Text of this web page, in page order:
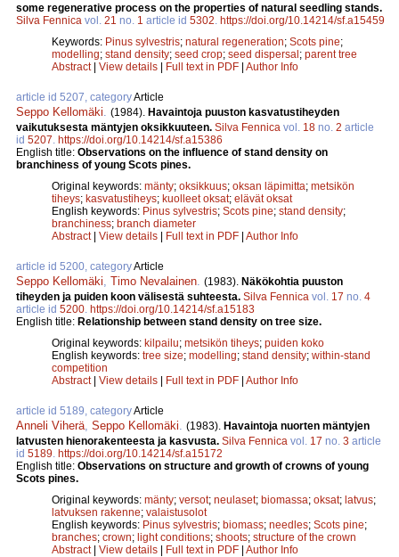
some regenerative process on the properties of natural seedling stands.
Silva Fennica vol. 21 no. 1 article id 5302 https://doi.org/10.14214/sf.a15459
Keywords: Pinus sylvestris; natural regeneration; Scots pine;
modelling; stand density; seed crop; seed dispersal; parent tree
Abstract| View details | Full text in PDF | Author Info
article id 5207, categoryArticle
Seppo Kellomäki (1984). Havaintoja puuston kasvatustiheyden
vaikutuksesta mäntyjen oksikkuuteen. Silva Fennica vol. 18 no. 2 article
id 5207 https://doi.org/10.14214/sf.a15386
English title: Observations on the influence of stand density on
branchiness of young Scots pines.
Original keywords: mänty; oksikkuus; oksan läpimitta; metsikön
tiheys; kasvatustiheys; kuolleet oksat; elävät oksat
English keywords: Pinus sylvestris; Scots pine; stand density;
branchiness; branch diameter
Abstract| View details | Full text in PDF | Author Info
article id 5200, categoryArticle
Seppo Kellomäki Timo Nevalainen (1983). Näkökohtia puuston
tiheyden ja puiden koon välisestä suhteesta. Silva Fennica vol. 17 no. 4
article id 5200 https://doi.org/10.14214/sf.a15183
English title: Relationship between stand density on tree size.
Original keywords: kilpailu; metsikön tiheys; puiden koko
English keywords: tree size; modelling; stand density; within-stand
competition
Abstract| View details | Full text in PDF | Author Info
article id 5189, categoryArticle
Anneli Viherä Seppo Kellomäki (1983). Havaintoja nuorten mäntyjen
latvusten hienorakenteesta ja kasvusta. Silva Fennica vol. 17 no. 3 article
id 5189 https://doi.org/10.14214/sf.a15172
English title: Observations on structure and growth of crowns of young
Scots pines.
Original keywords: mänty; versot; neulaset; biomassa; oksat; latvus;
latvuksen rakenne; valaistusolot
English keywords: Pinus sylvestris; biomass; needles; Scots pine;
branches; crown; light conditions; shoots; structure of the crown
Abstract| View details | Full text in PDF | Author Info